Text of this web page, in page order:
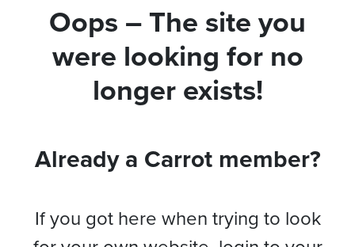
Oops – The site you
were looking for no
longer exists!
Already a Carrot member?
If you got here when trying to look